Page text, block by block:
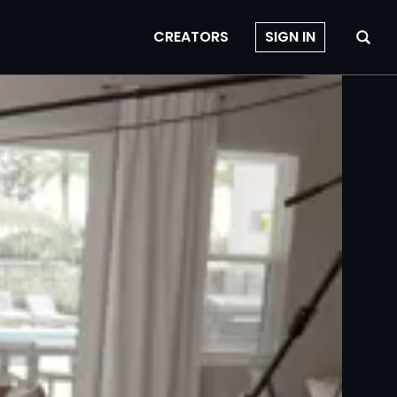
CREATORS SIGN IN